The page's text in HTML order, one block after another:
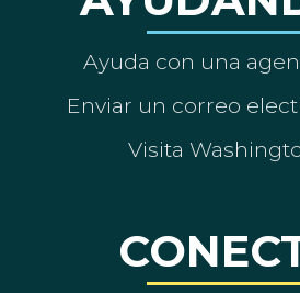
Ayuda con una
Enviar un correo
Visita